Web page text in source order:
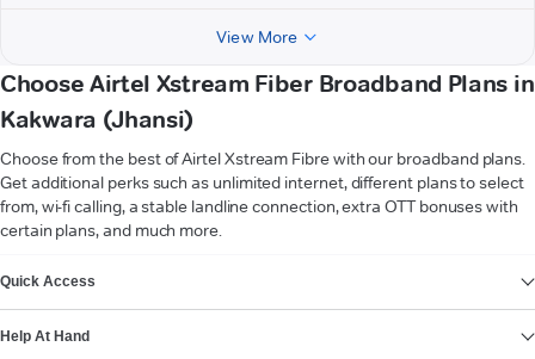
View More
Choose Airtel Xstream Fiber Broadband Plans in
Kakwara (Jhansi)
Choose from the best of Airtel Xstream Fibre with our broadband plans.
Get additional perks such as unlimited internet, different plans to select
from, wi-fi calling, a stable landline connection, extra OTT bonuses with
certain plans, and much more.
Quick Access
Help At Hand